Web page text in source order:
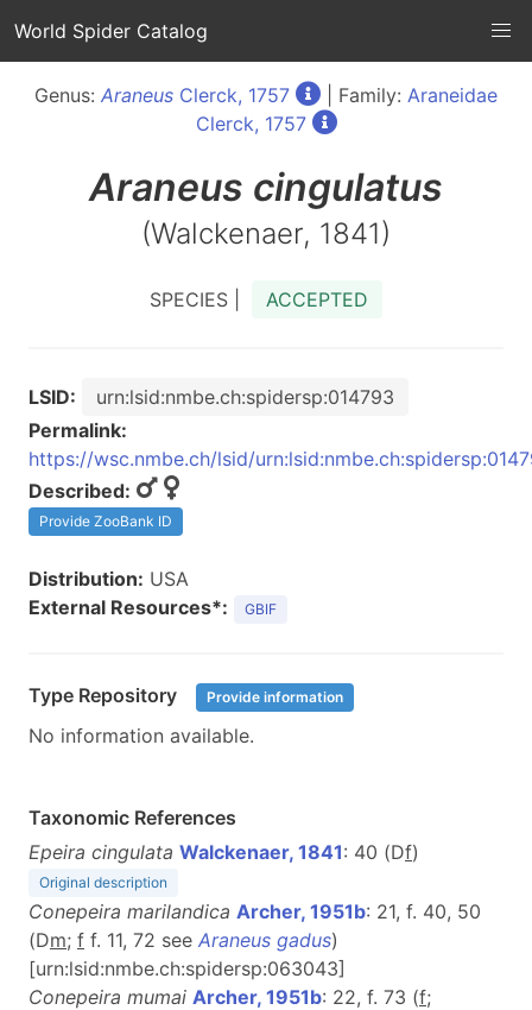
World Spider Catalog
Genus: Araneus Clerck, 1757 | Family: Araneidae
Clerck, 1757
Araneus cingulatus
(Walckenaer, 1841)
SPECIES | ACCEPTED
LSID:
urn:lsid:nmbe.ch:spidersp:014793
Permalink:
https://wsc.nmbe.ch/lsid/
Described:
Provide ZooBank ID
Distribution: USA
External Resources*:
GBIF
Type Repository Provide information
No information available.
Taxonomic References
Epeira cingulata Walckenaer, 1841: 40 (Df)
Original description
Conepeira marilandica Archer, 1951b: 21, f. 40, 50
(Dm; f f. 11, 72 see Araneus gadus)
[urn:lsid:nmbe.ch:spidersp:063043]
Conepeira mumai Archer, 1951b: 22, f. 73 (f;